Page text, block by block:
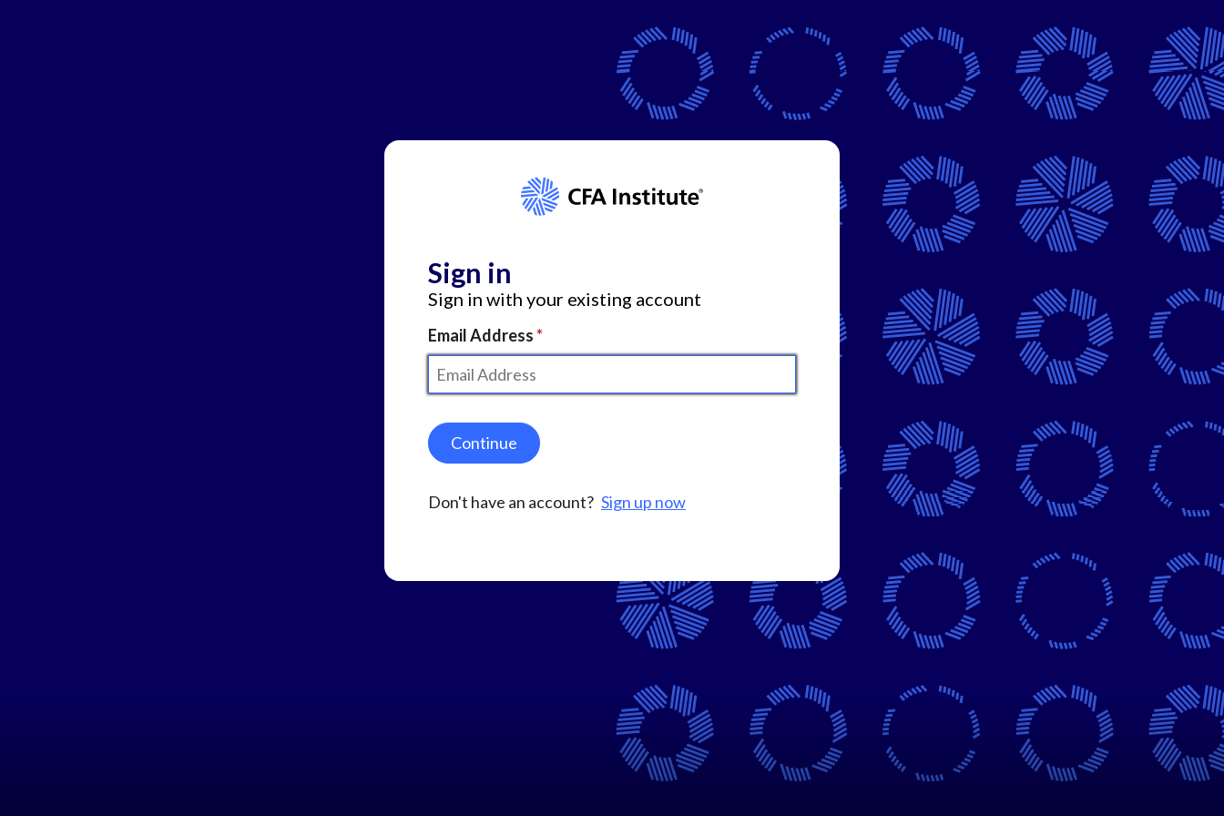
Sign in
Sign in with your existing account
Email Address
Continue
Don't have an account? Sign up now